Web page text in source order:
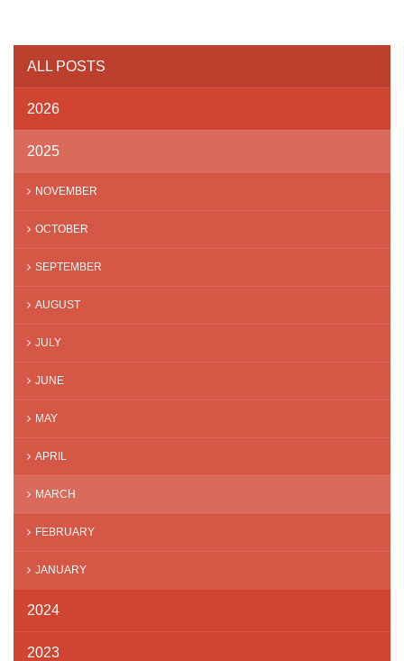
ALL POSTS
2026
2025
NOVEMBER
OCTOBER
SEPTEMBER
AUGUST
JULY
JUNE
MAY
APRIL
MARCH
FEBRUARY
JANUARY
2024
2023